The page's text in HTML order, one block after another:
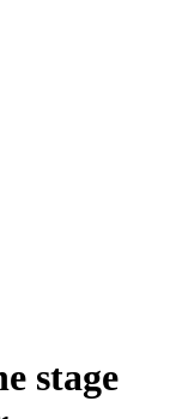
stage